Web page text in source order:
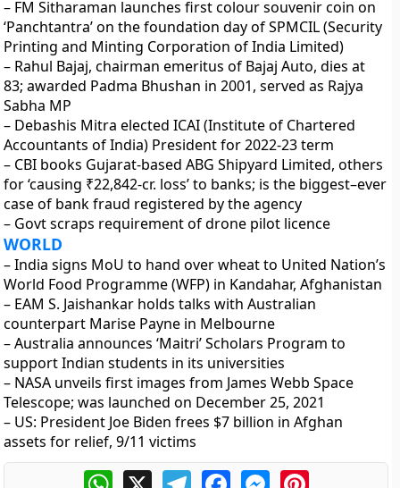
– FM Sitharaman launches first colour souvenir coin on
‘Panchtantra’ on the foundation day of SPMCIL (Security
Printing and Minting Corporation of India Limited)
– Rahul Bajaj, chairman emeritus of Bajaj Auto, dies at
83; awarded Padma Bhushan in 2001, served as Rajya
Sabha MP
– Debashis Mitra elected ICAI (Institute of Chartered
Accountants of India) President for 2022-23 term
– CBI books Gujarat-based ABG Shipyard Limited, others
for ‘causing ₹22,842-cr. loss’ to banks; is the biggest–ever
case of bank fraud registered by the agency
– Govt scraps requirement of drone pilot licence
WORLD
– India signs MoU to hand over wheat to United Nation’s
World Food Programme (WFP) in Kandahar, Afghanistan
– EAM S. Jaishankar holds talks with Australian
counterpart Marise Payne in Melbourne
– Australia announces ‘Maitri’ Scholars Program to
support Indian students in its universities
– NASA unveils first images from James Webb Space
Telescope; was launched on December 25, 2021
– US: President Joe Biden frees $7 billion in Afghan
assets for relief, 9/11 victims
WhatsApp
X TelegramFacebookMessengerPinterest